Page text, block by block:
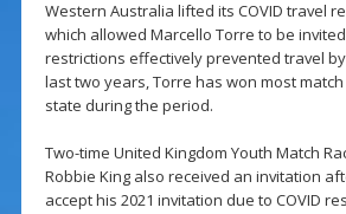
Western Australia lifted its COVID travel
which allowed Marcello Torre to be
restrictions effectively prevented travel
last two years, Torre has won most
state during the period.
Two-time United Kingdom Youth Match
Robbie King also received an invitation
accept his 2021 invitation due to COVID